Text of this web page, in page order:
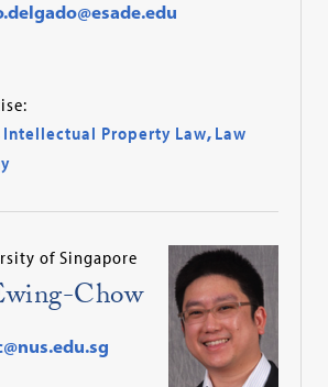
Intellectual Property Law, Law
of Singapore
Chow